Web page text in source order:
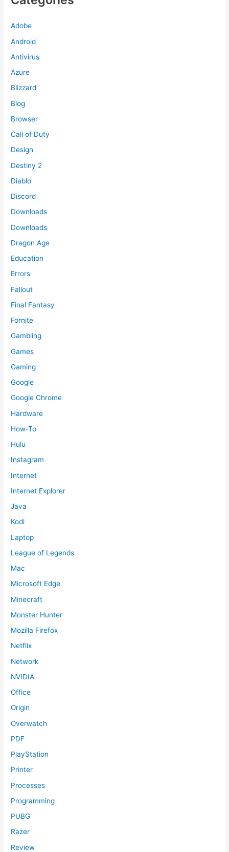
Adobe
Android
Antivirus
Azure
Blizzard
Blog
Browser
Call of Duty
Design
Destiny 2
Diablo
Discord
Downloads
Downloads
Dragon Age
Education
Errors
Fallout
Final Fantasy
Fornite
Gambling
Games
Gaming
Google
Google Chrome
Hardware
How-To
Hulu
Instagram
Internet
Internet Explorer
Java
Kodi
Laptop
League of Legends
Mac
Microsoft Edge
Minecraft
Monster Hunter
Mozilla Firefox
Netflix
Network
NVIDIA
Office
Origin
Overwatch
PDF
PlayStation
Printer
Processes
Programming
PUBG
Razer
Review